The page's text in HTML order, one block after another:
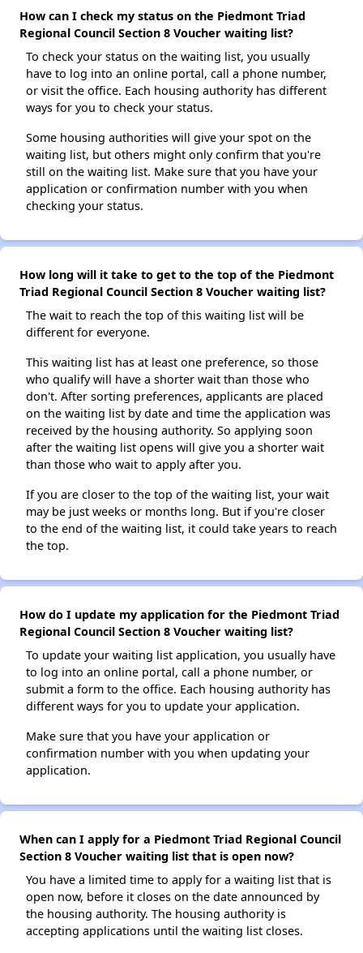
How can I check my status on the Piedmont Triad
Regional Council Section 8 Voucher waiting list?
To check your status on the waiting list, you usually
have to log into an online portal, call a phone number,
or visit the office. Each housing authority has different
ways for you to check your status.
Some housing authorities will give your spot on the
waiting list, but others might only confirm that you're
still on the waiting list. Make sure that you have your
application or confirmation number with you when
checking your status.
How long will it take to get to the top of the Piedmont
Triad Regional Council Section 8 Voucher waiting list?
The wait to reach the top of this waiting list will be
different for everyone.
This waiting list has at least one preference, so those
who qualify will have a shorter wait than those who
don't. After sorting preferences, applicants are placed
on the waiting list by date and time the application was
received by the housing authority. So applying soon
after the waiting list opens will give you a shorter wait
than those who wait to apply after you.
If you are closer to the top of the waiting list, your wait
may be just weeks or months long. But if you're closer
to the end of the waiting list, it could take years to reach
the top.
How do I update my application for the Piedmont Triad
Regional Council Section 8 Voucher waiting list?
To update your waiting list application, you usually have
to log into an online portal, call a phone number, or
submit a form to the office. Each housing authority has
different ways for you to update your application.
Make sure that you have your application or
confirmation number with you when updating your
application.
When can I apply for a Piedmont Triad Regional Council
Section 8 Voucher waiting list that is open now?
You have a limited time to apply for a waiting list that is
open now, before it closes on the date announced by
the housing authority. The housing authority is
accepting applications until the waiting list closes.